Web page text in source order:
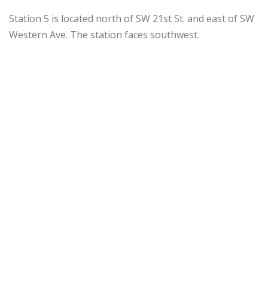
Station 5 is located north of SW 21st St. and east of SW
Western Ave. The station faces southwest.